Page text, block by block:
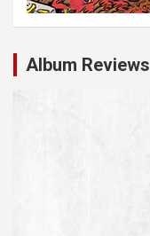
Album Reviews